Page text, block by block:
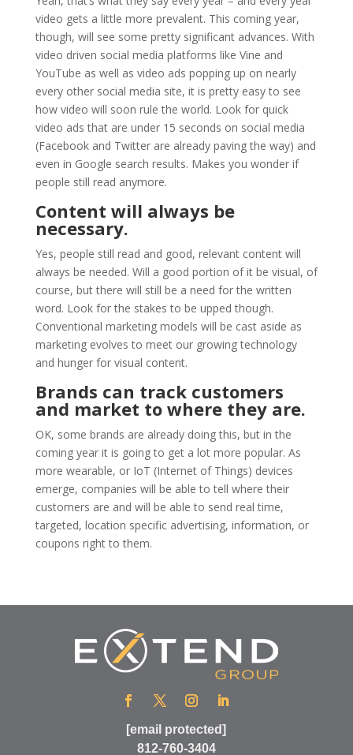
video gets a little more prevalent. This coming year,
though, will see some pretty significant advances. With
video driven social media platforms like Vine and
YouTube as well as video ads popping up on nearly
every other social media site, it is pretty easy to see
how video will soon rule the world. Look for quick
video ads that are under 15 seconds on social media
(Facebook and Twitter are already paving the way) and
even in Google search results. Makes you wonder if
people still read anymore.
Content will always be
necessary.
Yes, people still read and good, relevant content will
always be needed. Will a good portion of it be visual, of
course, but there will still be a need for the written
word. Look for the stakes to be upped though.
Conventional marketing models will be cast aside as
marketing evolves to meet our growing technology
and hunger for visual content.
Brands can track customers
and market to where they are.
OK, some brands are already doing this, but in the
coming year it is going to get a lot more popular. As
more wearable, or IoT (Internet of Things) devices
emerge, companies will be able to tell where their
customers are and will be able to send real time,
targeted, location specific advertising, information, or
coupons right to them.
[email protected]
812-760-3404